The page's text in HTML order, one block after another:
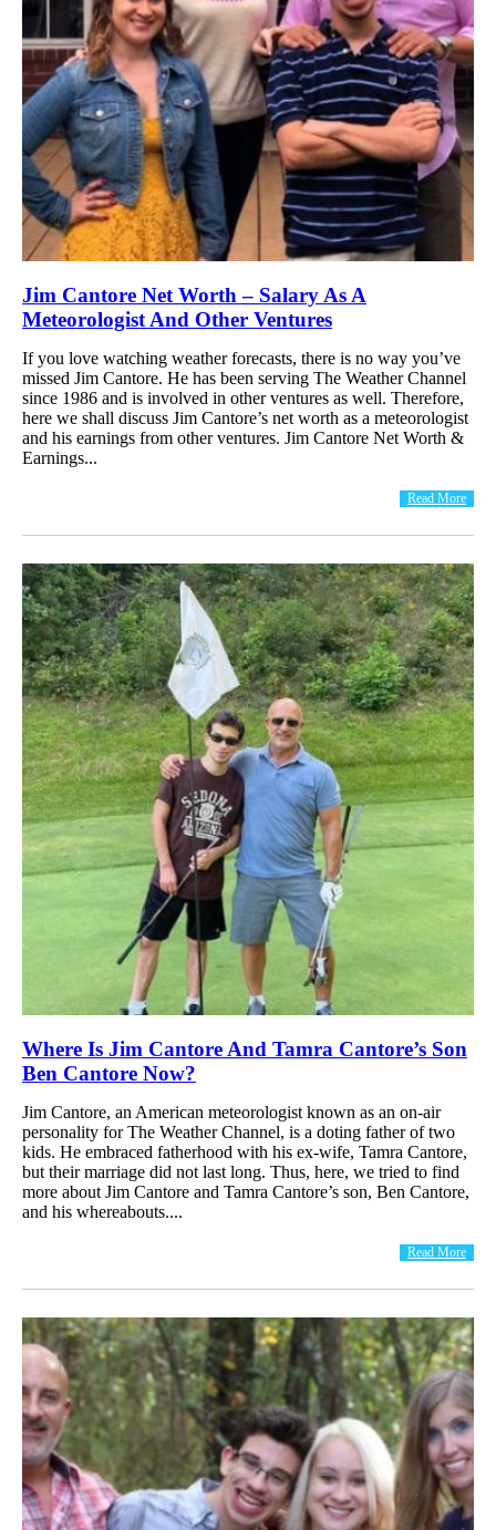
Jim Cantore Net Worth – Salary As A
Meteorologist And Other Ventures
If you love watching weather forecasts, there is no way you’ve
missed Jim Cantore. He has been serving The Weather Channel
since 1986 and is involved in other ventures as well. Therefore,
here we shall discuss Jim Cantore’s net worth as a meteorologist
and his earnings from other ventures. Jim Cantore Net Worth &
Earnings...
Read More
Where Is Jim Cantore And Tamra Cantore’s Son
Ben Cantore Now?
Jim Cantore, an American meteorologist known as an on-air
personality for The Weather Channel, is a doting father of two
kids. He embraced fatherhood with his ex-wife, Tamra Cantore,
but their marriage did not last long. Thus, here, we tried to find
more about Jim Cantore and Tamra Cantore’s son, Ben Cantore,
and his whereabouts....
Read More